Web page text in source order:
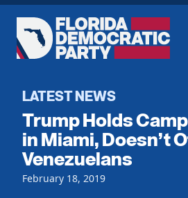
Florida
Democratic
Home
Register To Vote
Get Involved
Events
Local Parties
Voting
Vote by Mail
LATEST NEWS
Trump Holds
in Miami, Doesn’t
Venezuelans
February 18, 2019